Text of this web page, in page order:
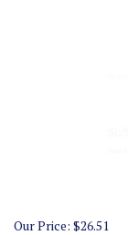
Our Price: $26.51